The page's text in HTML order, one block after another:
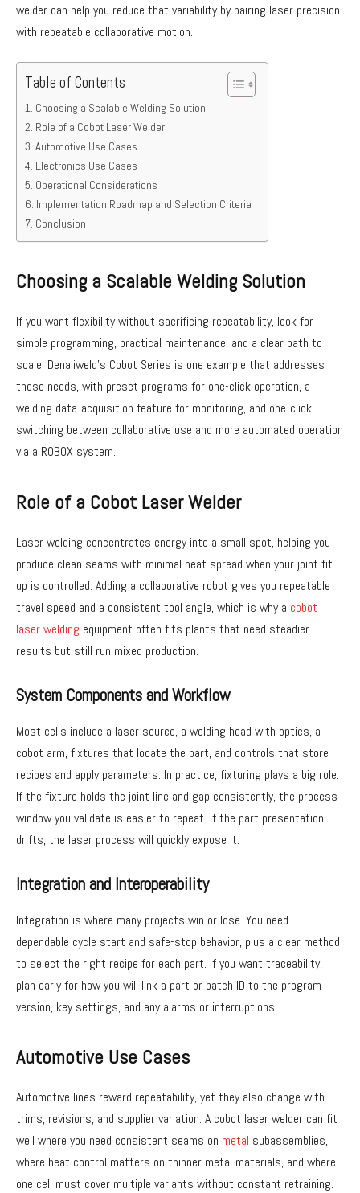
welder can help you reduce that variability by pairing laser precision
with repeatable collaborative motion.
Table of Contents
Choosing a Scalable Welding Solution
Role of a Cobot Laser Welder
Automotive Use Cases
Electronics Use Cases
Operational Considerations
Implementation Roadmap and Selection Criteria
Conclusion
Choosing a Scalable Welding Solution
If you want flexibility without sacrificing repeatability, look for
simple programming, practical maintenance, and a clear path to
scale. Denaliweld’s Cobot Series is one example that addresses
those needs, with preset programs for one-click operation, a
welding data-acquisition feature for monitoring, and one-click
switching between collaborative use and more automated operation
via a ROBOX system.
Role of a Cobot Laser Welder
Laser welding concentrates energy into a small spot, helping you
produce clean seams with minimal heat spread when your joint fit-
up is controlled. Adding a collaborative robot gives you repeatable
travel speed and a consistent tool angle, which is why a cobot
laser welding equipment often fits plants that need steadier
results but still run mixed production.
System Components and Workflow
Most cells include a laser source, a welding head with optics, a
cobot arm, fixtures that locate the part, and controls that store
recipes and apply parameters. In practice, fixturing plays a big role.
If the fixture holds the joint line and gap consistently, the process
window you validate is easier to repeat. If the part presentation
drifts, the laser process will quickly expose it.
Integration and Interoperability
Integration is where many projects win or lose. You need
dependable cycle start and safe-stop behavior, plus a clear method
to select the right recipe for each part. If you want traceability,
plan early for how you will link a part or batch ID to the program
version, key settings, and any alarms or interruptions.
Automotive Use Cases
Automotive lines reward repeatability, yet they also change with
trims, revisions, and supplier variation. A cobot laser welder can fit
well where you need consistent seams on metal subassemblies,
where heat control matters on thinner metal materials, and where
one cell must cover multiple variants without constant retraining.